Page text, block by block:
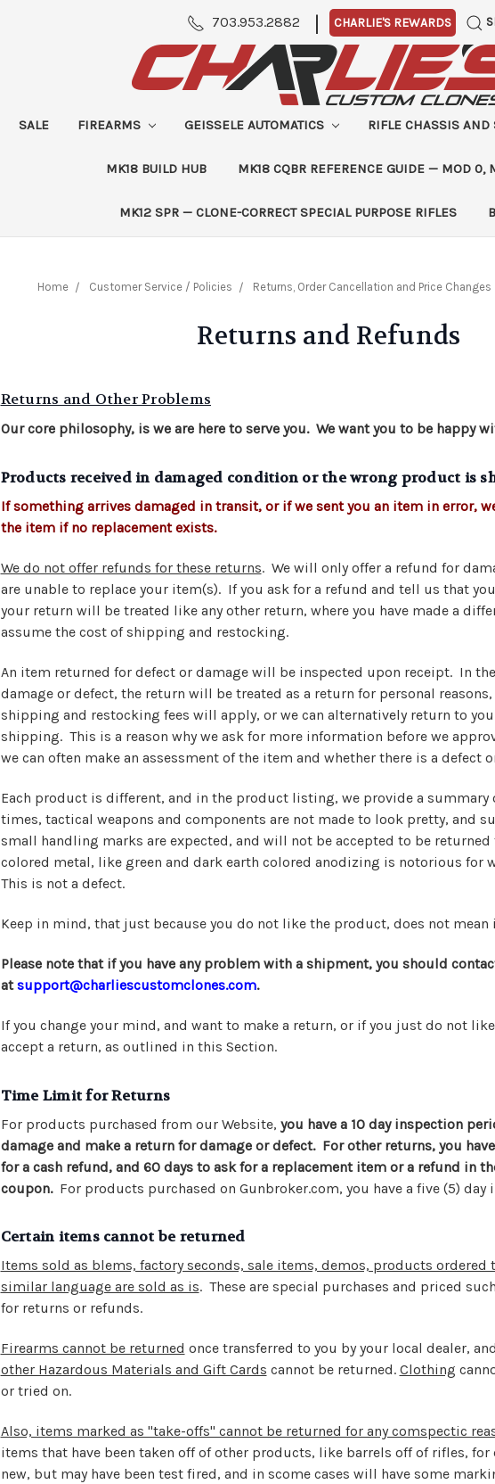
703.953.2882 | CHARLIE'S REWARDS
SALE FIREARMS GEISSELE AUTOMATICS RIFLE CHASSIS AND
MK18 BUILD HUB MK18 CQBR REFERENCE GUIDE — MOD 0,
MK12 SPR — CLONE-CORRECT SPECIAL PURPOSE RIFLES
Home Customer Service / Policies Returns, Order Cancellation and Price Changes
Returns and Refunds
Returns and Other Problems
Our core philosophy, is we are here to serve you. We want you to be happy
Products received in damaged condition or the wrong product is
If something arrives damaged in transit, or if we sent you an item in error,
the item if no replacement exists.
We do not offer refunds for these returns. We will only offer a refund for
are unable to replace your item(s). If you ask for a refund and tell us that
your return will be treated like any other return, where you have made a
assume the cost of shipping and restocking.
An item returned for defect or damage will be inspected upon receipt. In
damage or defect, the return will be treated as a return for personal
shipping and restocking fees will apply, or we can alternatively return to
shipping. This is a reason why we ask for more information before we
we can often make an assessment of the item and whether there is a defect
Each product is different, and in the product listing, we provide a summary
times, tactical weapons and components are not made to look pretty, and
small handling marks are expected, and will not be accepted to be
colored metal, like green and dark earth colored anodizing is notorious for
This is not a defect.
Keep in mind, that just because you do not like the product, does not mean
Please note that if you have any problem with a shipment, you should
atsupport@charliescustomclones.com.
If you change your mind, and want to make a return, or if you just do not
accept a return, as outlined in this Section.
Time Limit for Returns
For products purchased from our Website, you have a 10 day inspection
damage and make a return for damage or defect. For other returns, you
for a cash refund, and 60 days to ask for a replacement item or a refund in
coupon.For products purchased on Gunbroker.com, you have a five (5) day
Certain items cannot be returned
Items sold as blems, factory seconds, sale items, demos, products ordered
similar language are sold as is. These are special purchases and priced
for returns or refunds.
Firearms cannot be returned once transferred to you by your local dealer, and
other Hazardous Materials and Gift Cards cannot be returned. Clothing
or tried on.
Also, items marked as "take-offs" cannot be returned for any comspectic
items that have been taken off of other products, like barrels off of rifles, for
new, but may have been test fired, and in scome cases will have some